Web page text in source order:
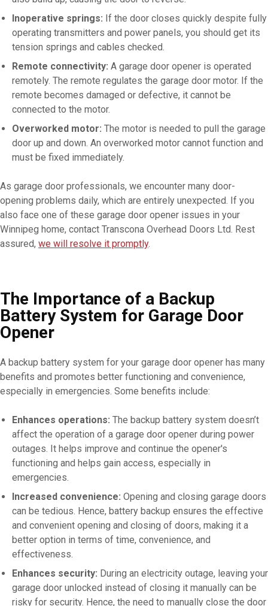
Inoperative springs: If the door closes quickly despite fully
operating transmitters and power panels, you should get its
tension springs and cables checked.
Remote connectivity: A garage door opener is operated
remotely. The remote regulates the garage door motor. If the
remote becomes damaged or defective, it cannot be
connected to the motor.
Overworked motor: The motor is needed to pull the garage
door up and down. An overworked motor cannot function and
must be fixed immediately.
As garage door professionals, we encounter many door-
opening problems daily, which are entirely unexpected. If you
also face one of these garage door opener issues in your
Winnipeg home, contact Transcona Overhead Doors Ltd. Rest
assured, we will resolve it promptly.
The Importance of a Backup
Battery System for Garage Door
Opener
A backup battery system for your garage door opener has many
benefits and promotes better functioning and convenience,
especially in emergencies. Some benefits include:
Enhances operations: The backup battery system doesn’t
affect the operation of a garage door opener during power
outages. It helps improve and continue the opener's
functioning and helps gain access, especially in
emergencies.
Increased convenience: Opening and closing garage doors
can be tedious. Hence, battery backup ensures the effective
and convenient opening and closing of doors, making it a
better option in terms of time, convenience, and
effectiveness.
Enhances security: During an electricity outage, leaving your
garage door unlocked instead of closing it manually can be
risky for security. Hence, the need to manually close the door